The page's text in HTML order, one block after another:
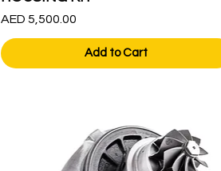
Price
AED 5,500.00
Add to Cart